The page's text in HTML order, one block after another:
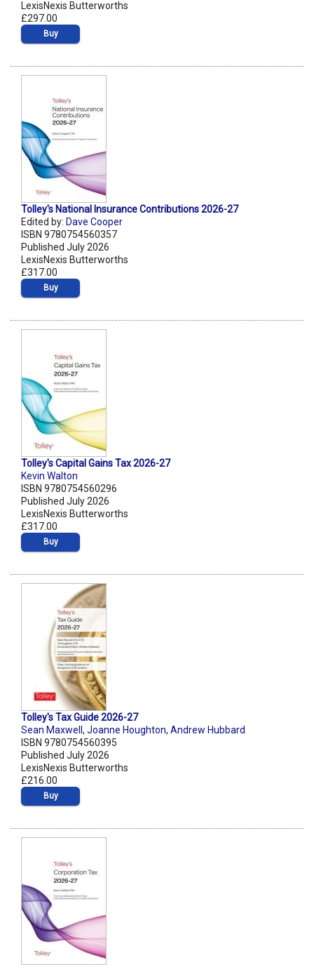
LexisNexis Butterworths
£297.00
Buy
Tolley's National Insurance Contributions 2026-27
Edited by: Dave Cooper
ISBN 9780754560357
Published July 2026
LexisNexis Butterworths
£317.00
Buy
Tolley's Capital Gains Tax 2026-27
Kevin Walton
ISBN 9780754560296
Published July 2026
LexisNexis Butterworths
£317.00
Buy
Tolley's Tax Guide 2026-27
Sean Maxwell , Joanne Houghton, Andrew Hubbard
ISBN 9780754560395
Published July 2026
LexisNexis Butterworths
£216.00
Buy